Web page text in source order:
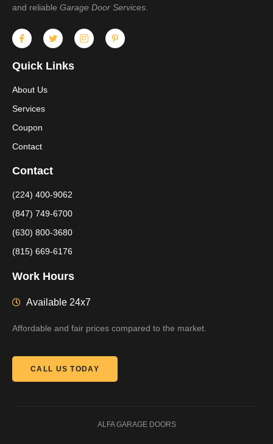
and reliable Garage Door Services
Quick Links
About Us
Services
Coupon
Contact
Contact
(224) 400-9062
(847) 749-6700
(630) 800-3680
(815) 669-6176
Work Hours
Available 24x7
Affordable and fair prices compared to the market.
CALL US TODAY
ALFA GARAGE DOORS